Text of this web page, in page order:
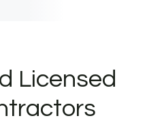
Licensed